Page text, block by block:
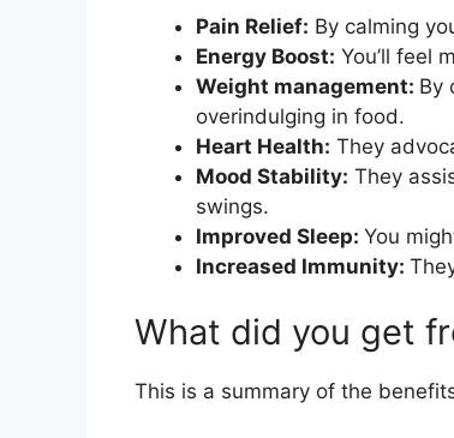
Pain Relief: By calming
Energy Boost: You’ll feel
Weight management: By
overindulging in food.
Heart Health: They
Mood Stability: They
swings.
Improved Sleep: You
Increased Immunity:
What did you get
This is a summary of the